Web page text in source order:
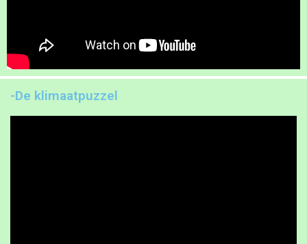
-De klimaatpuzzel